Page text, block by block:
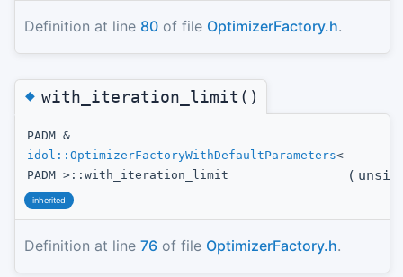
Definition at line 80 of file OptimizerFactory.h.
◆with_iteration_limit()
PADM &
idol::OptimizerFactoryWithDefaultParameters<
PADM >::with_iteration_limit
(
inherited
Definition at line 76 of file OptimizerFactory.h.